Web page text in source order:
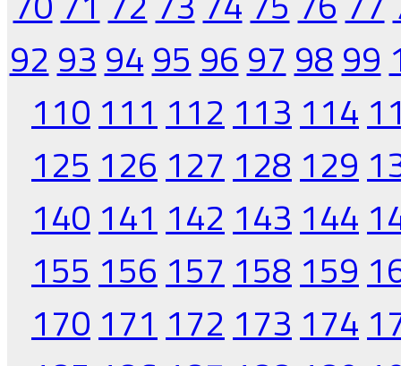
92 93 94 95 96 97 98 99
110 111 112 113 114
125 126 127 128 129
140 141 142 143 144
155 156 157 158 159
170 171 172 173 174